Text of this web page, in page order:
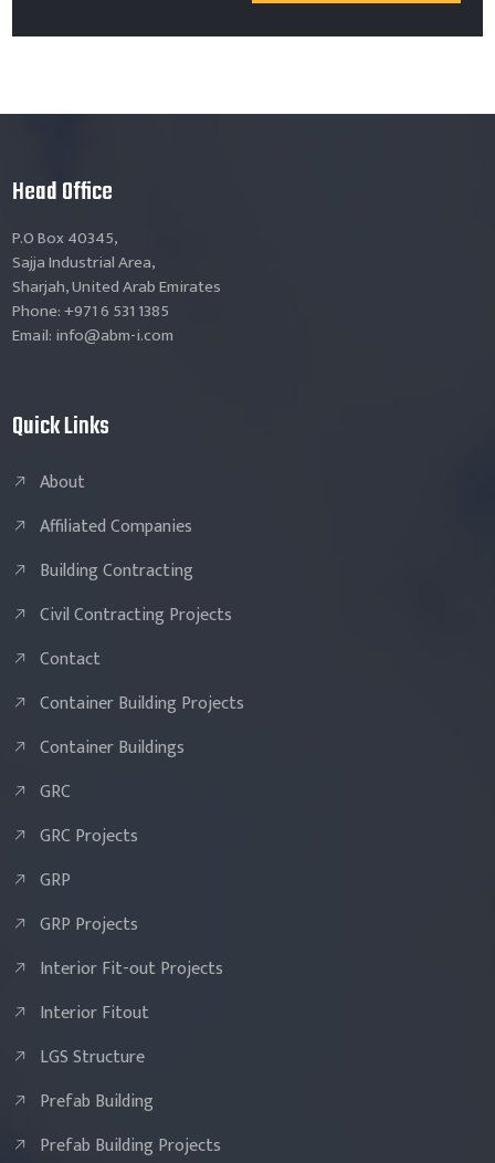
Head Office
P.O Box 40345,
Sajja Industrial Area,
Sharjah, United Arab Emirates
Phone: +971 6 531 1385
Email: info@abm-i.com
Quick Links
About
Affiliated Companies
Building Contracting
Civil Contracting Projects
Contact
Container Building Projects
Container Buildings
GRC
GRC Projects
GRP
GRP Projects
Interior Fit-out Projects
Interior Fitout
LGS Structure
Prefab Building
Prefab Building Projects